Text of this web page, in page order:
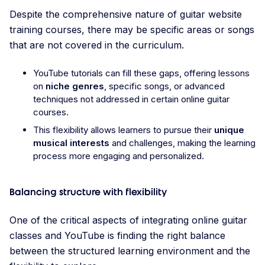
Despite the comprehensive nature of guitar website
training courses, there may be specific areas or songs
that are not covered in the curriculum.
YouTube tutorials can fill these gaps, offering lessons
on niche genres, specific songs, or advanced
techniques not addressed in certain online guitar
courses.
This flexibility allows learners to pursue their unique
musical interests and challenges, making the learning
process more engaging and personalized.
Balancing structure with flexibility
One of the critical aspects of integrating online guitar
classes and YouTube is finding the right balance
between the structured learning environment and the